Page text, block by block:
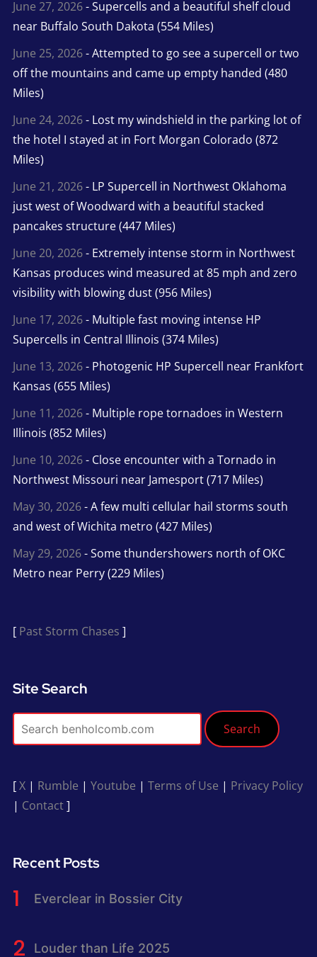
June 27, 2026- Supercells and a beautiful shelf cloud
near Buffalo South Dakota (554 Miles)
June 25, 2026- Attempted to go see a supercell or two
off the mountains and came up empty handed (480
Miles)
June 24, 2026- Lost my windshield in the parking lot of
the hotel I stayed at in Fort Morgan Colorado (872
Miles)
June 21, 2026- LP Supercell in Northwest Oklahoma
just west of Woodward with a beautiful stacked
pancakes structure (447 Miles)
June 20, 2026- Extremely intense storm in Northwest
Kansas produces wind measured at 85 mph and zero
visibility with blowing dust (956 Miles)
June 17, 2026- Multiple fast moving intense HP
Supercells in Central Illinois (374 Miles)
June 13, 2026- Photogenic HP Supercell near Frankfort
Kansas (655 Miles)
June 11, 2026- Multiple rope tornadoes in Western
Illinois (852 Miles)
June 10, 2026- Close encounter with a Tornado in
Northwest Missouri near Jamesport (717 Miles)
May 30, 2026- A few multi cellular hail storms south
and west of Wichita metro (427 Miles)
May 29, 2026- Some thundershowers north of OKC
Metro near Perry (229 Miles)
[ Past Storm Chases ]
Site Search
Search
[X| Rumble | Youtube | Terms of Use | Privacy Policy
| Contact]
Recent Posts
Everclear in Bossier City
Louder than Life 2025